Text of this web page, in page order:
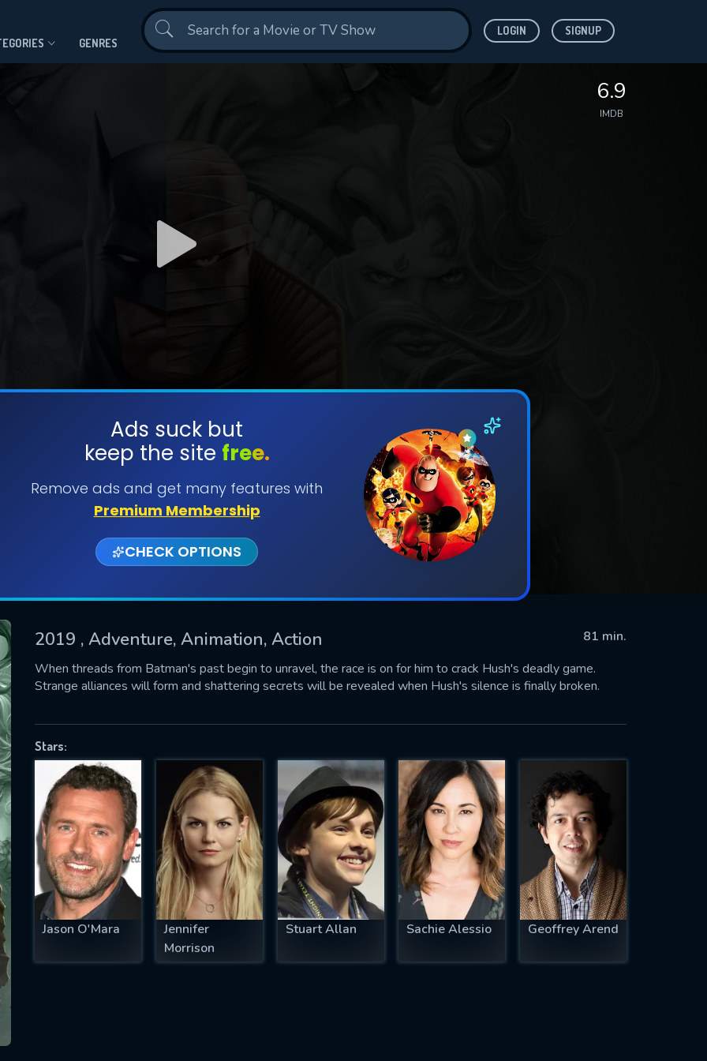
GENRES
LOGIN SIGNUP
6.9
IMDB
Ads suck but
keep the site free.
Remove ads and get many features with
Premium Membership
CHECK OPTIONS
2019 , Adventure, Animation, Action
81 min.
When threads from Batman's past begin to unravel, the race is on for him to crack Hush's deadly game.
Strange alliances will form and shattering secrets will be revealed when Hush's silence is finally broken.
Stars:
Jason O'Mara
Jennifer
Morrison
Stuart Allan Sachie Alessio Geoffrey Arend
SUBMIT
successfully sent. We will take a
OK
US
fill all fields.
IS REQUIRED
EMAIL REQUIRED
MINIMUM 5 SYMBOLS